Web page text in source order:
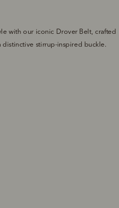
with our iconic Drover Belt, crafted
stirrup-inspired buckle.